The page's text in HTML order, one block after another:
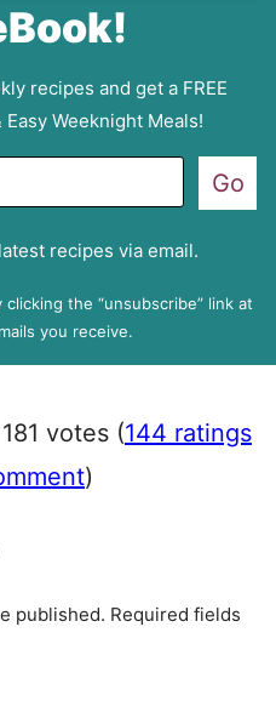
recipes and get a FREE
Weeknight Meals!
recipes via email.
Go
the “unsubscribe” link at
you receive.
votes (144 ratings
)
published. Required fields